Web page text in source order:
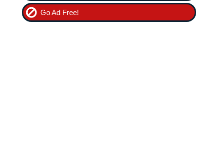
Go Ad Free!